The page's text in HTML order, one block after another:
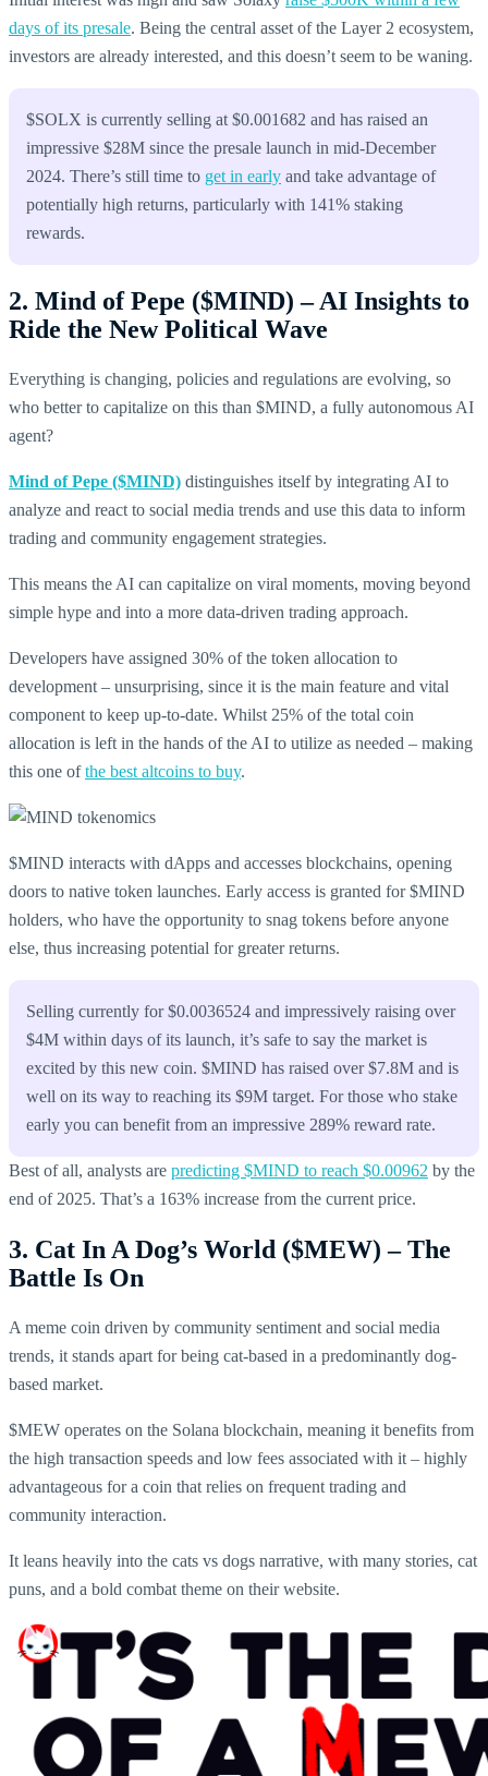
days of its presale. Being the central asset of the Layer 2 ecosystem,
investors are already interested, and this doesn’t seem to be waning.
$SOLX is currently selling at $0.001682 and has raised an
impressive $28M since the presale launch in mid-December
2024. There’s still time to get in early and take advantage of
potentially high returns, particularly with 141% staking
rewards.
2. Mind of Pepe ($MIND) – AI Insights to
Ride the New Political Wave
Everything is changing, policies and regulations are evolving, so
who better to capitalize on this than $MIND, a fully autonomous AI
agent?
Mind of Pepe ($MIND) distinguishes itself by integrating AI to
analyze and react to social media trends and use this data to inform
trading and community engagement strategies.
This means the AI can capitalize on viral moments, moving beyond
simple hype and into a more data-driven trading approach.
Developers have assigned 30% of the token allocation to
development – unsurprising, since it is the main feature and vital
component to keep up-to-date. Whilst 25% of the total coin
allocation is left in the hands of the AI to utilize as needed – making
this one ofthe best altcoins to buy.
$MIND interacts with dApps and accesses blockchains, opening
doors to native token launches. Early access is granted for $MIND
holders, who have the opportunity to snag tokens before anyone
else, thus increasing potential for greater returns.
Selling currently for $0.0036524 and impressively raising over
$4M within days of its launch, it’s safe to say the market is
excited by this new coin. $MIND has raised over $7.8M and is
well on its way to reaching its $9M target. For those who stake
early you can benefit from an impressive 289% reward rate.
Best of all, analysts are predicting $MIND to reach $0.00962 by the
end of 2025. That’s a 163% increase from the current price.
3. Cat In A Dog’s World ($MEW) – The
Battle Is On
A meme coin driven by community sentiment and social media
trends, it stands apart for being cat-based in a predominantly dog-
based market.
$MEW operates on the Solana blockchain, meaning it benefits from
the high transaction speeds and low fees associated with it – highly
advantageous for a coin that relies on frequent trading and
community interaction.
It leans heavily into the cats vs dogs narrative, with many stories, cat
puns, and a bold combat theme on their website.